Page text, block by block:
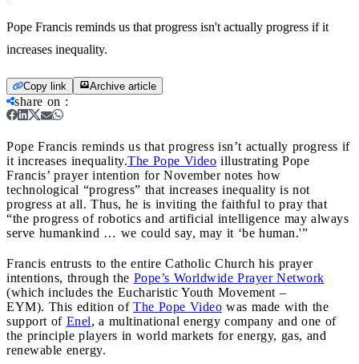
Pope Francis reminds us that progress isn't actually progress if it
increases inequality.
Copy link Archive article
share on :
Pope Francis reminds us that progress isn’t actually progress if
it increases inequality.The Pope Video illustrating Pope
Francis’ prayer intention for November notes how
technological “progress” that increases inequality is not
progress at all. Thus, he is inviting the faithful to pray that
“the progress of robotics and artificial intelligence may always
serve humankind … we could say, may it ‘be human.'”
Francis entrusts to the entire Catholic Church his prayer
intentions, through the Pope’s Worldwide Prayer Network
(which includes the Eucharistic Youth Movement –
EYM). This edition of The Pope Video was made with the
support of Enel, a multinational energy company and one of
the principle players in world markets for energy, gas, and
renewable energy.